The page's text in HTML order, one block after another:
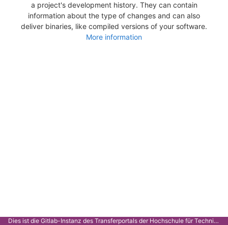
a project's development history. They can contain
information about the type of changes and can also
deliver binaries, like compiled versions of your software.
More information
Dies ist die Gitlab-Instanz des Transferportals der Hochschule für Technik Stuttgart.